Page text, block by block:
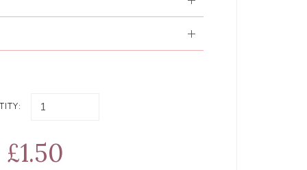
£1.50